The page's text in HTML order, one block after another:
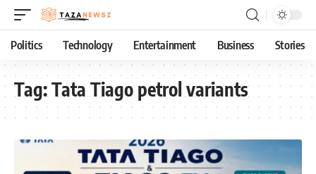
Politics Technology Entertainment Business Stories
Tag:Tata Tiago petrol variants